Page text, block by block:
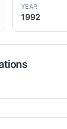
YEAR
1992